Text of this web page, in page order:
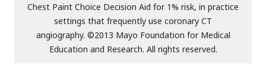
Chest Paint Choice Decision Aid for 1% risk, in practice
settings that frequently use coronary CT
angiography. ©2013 Mayo Foundation for Medical
Education and Research. All rights reserved.